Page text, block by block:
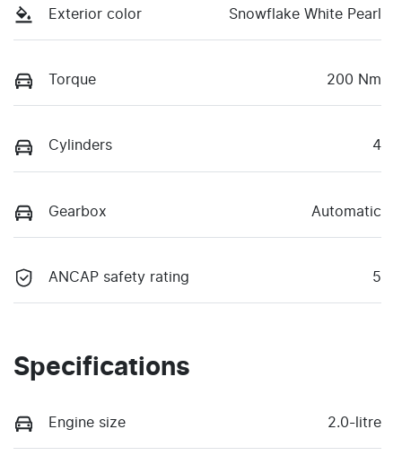
Exterior color Snowflake White Pearl
Torque 200 Nm
Cylinders 4
Gearbox Automatic
ANCAP safety rating 5
Specifications
Engine size 2.0-litre